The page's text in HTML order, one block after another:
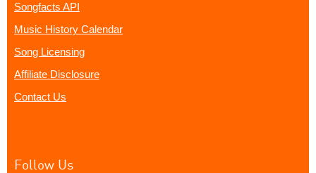
Songfacts API
Music History Calendar
Song Licensing
Affiliate Disclosure
Contact Us
Follow Us